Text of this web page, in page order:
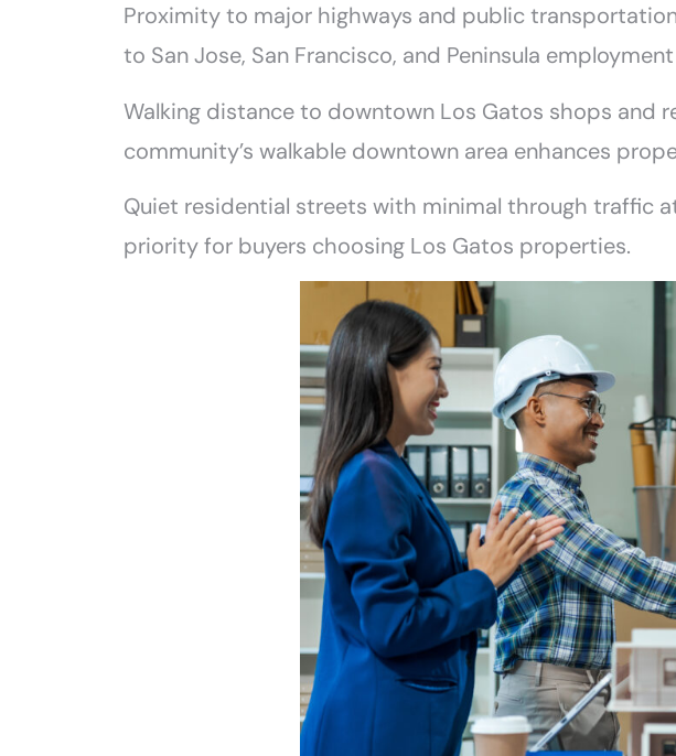
Proximity to major highways and public
to San Jose, San Francisco, and Peninsula
Walking distance to downtown Los Gatos shops and
community’s walkable downtown area enhances
Quiet residential streets with minimal through traffic
priority for buyers choosing Los Gatos properties.